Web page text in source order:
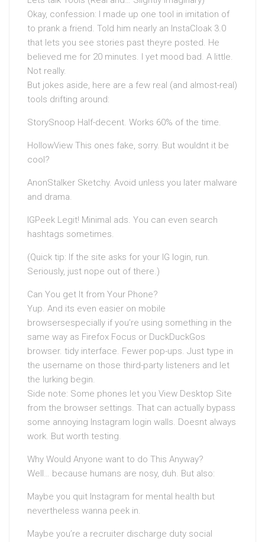
Okay, confession: I made up one tool in imitation of
to prank a friend. Told him nearly an InstaCloak 3.0
that lets you see stories past theyre posted. He
believed me for 20 minutes. I yet mood bad. A little.
Not really.
But jokes aside, here are a few real (and almost-real)
tools drifting around:
StorySnoop Half-decent. Works 60% of the time.
HollowView This ones fake, sorry. But wouldnt it be
cool?
AnonStalker Sketchy. Avoid unless you later malware
and drama.
IGPeek Legit! Minimal ads. You can even search
hashtags sometimes.
(Quick tip: If the site asks for your IG login, run.
Seriously, just nope out of there.)
Can You get It from Your Phone?
Yup. And its even easier on mobile
browsersespecially if you’re using something in the
same way as Firefox Focus or DuckDuckGos
browser. tidy interface. Fewer pop-ups. Just type in
the username on those third-party listeners and let
the lurking begin.
Side note: Some phones let you View Desktop Site
from the browser settings. That can actually bypass
some annoying Instagram login walls. Doesnt always
work. But worth testing.
Why Would Anyone want to do This Anyway?
Well… because humans are nosy, duh. But also:
Maybe you quit Instagram for mental health but
nevertheless wanna peek in.
Maybe you’re a recruiter discharge duty social